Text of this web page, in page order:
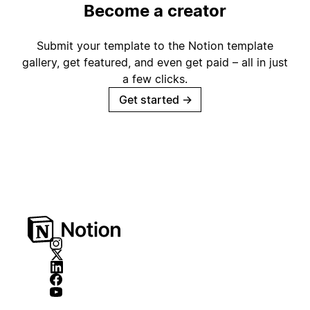
Become a creator
Submit your template to the Notion template
gallery, get featured, and even get paid – all in just
a few clicks.
Get started →